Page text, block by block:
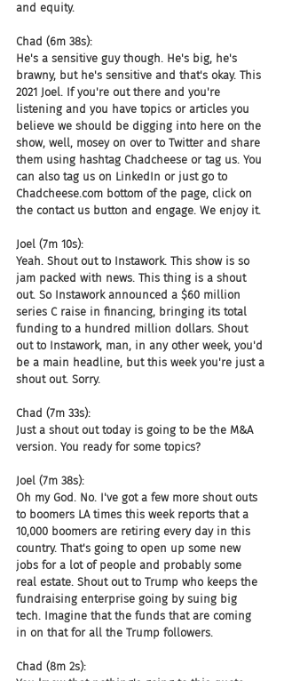
and equity.
Chad (6m 38s):
He's a sensitive guy though. He's big, he's
brawny, but he's sensitive and that's okay. This
2021 Joel. If you're out there and you're
listening and you have topics or articles you
believe we should be digging into here on the
show, well, mosey on over to Twitter and share
them using hashtag Chadcheese or tag us. You
can also tag us on LinkedIn or just go to
Chadcheese.com bottom of the page, click on
the contact us button and engage. We enjoy it.
Joel (7m 10s):
Yeah. Shout out to Instawork. This show is so
jam packed with news. This thing is a shout
out. So Instawork announced a $60 million
series C raise in financing, bringing its total
funding to a hundred million dollars. Shout
out to Instawork, man, in any other week, you'd
be a main headline, but this week you're just a
shout out. Sorry.
Chad (7m 33s):
Just a shout out today is going to be the M&A
version. You ready for some topics?
Joel (7m 38s):
Oh my God. No. I've got a few more shout outs
to boomers LA times this week reports that a
10,000 boomers are retiring every day in this
country. That's going to open up some new
jobs for a lot of people and probably some
real estate. Shout out to Trump who keeps the
fundraising enterprise going by suing big
tech. Imagine that the funds that are coming
in on that for all the Trump followers.
Chad (8m 2s):